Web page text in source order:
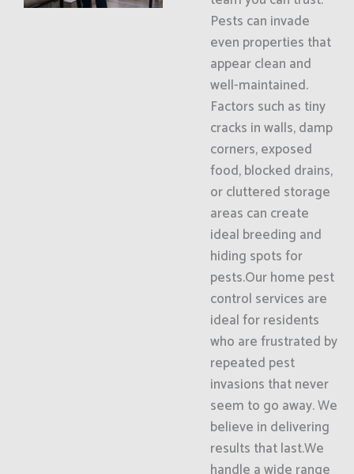
Pests can invade
even properties that
appear clean and
well-maintained.
Factors such as tiny
cracks in walls, damp
corners, exposed
food, blocked drains,
or cluttered storage
areas can create
ideal breeding and
hiding spots for
pests.Our home pest
control services are
ideal for residents
who are frustrated by
repeated pest
invasions that never
seem to go away. We
believe in delivering
results that last.We